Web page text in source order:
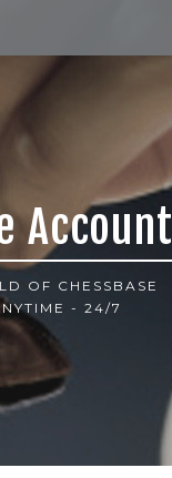
Account
OF CHESSBASE
- 24/7